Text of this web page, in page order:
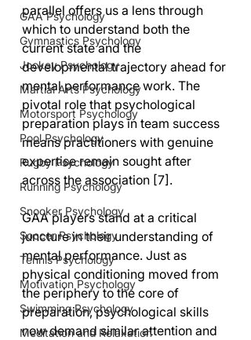
GAA Psychology
Gymnastics Psychology
Jockey Psychology
Martial Arts Psychology
Motorsport Psychology
Pool Psychology
Rugby Psychology
Running Psychology
Snooker Psychology
Soccer Psychology
Tennis Psychology
Motivation Psychology
Swimming Psychology
Meditation and Relaxation
parallel offers us a lens through
which to understand both the
current state and the
developmental trajectory ahead for
mental performance work. The
pivotal role that psychological
preparation plays in team success
means practitioners with genuine
expertise remain sought after
across the association [7].
GAA players stand at a critical
juncture in their understanding of
mental performance. Just as
physical conditioning moved from
the periphery to the core of
preparation, psychological skills
now demand similar attention and